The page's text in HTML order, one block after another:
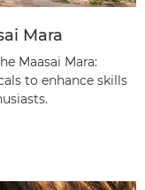
Mara
Maasai Mara:
to enhance skills